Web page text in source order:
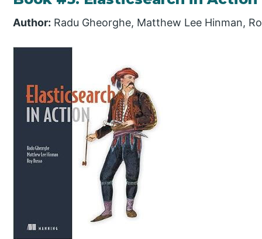
Author: Radu Gheorghe, Matthew Lee Hinman,